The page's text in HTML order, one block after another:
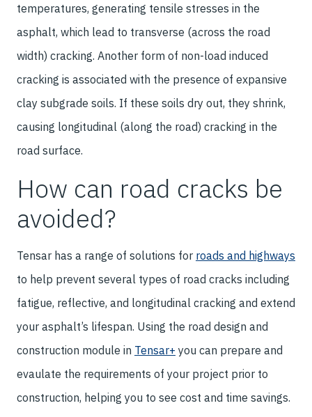
temperatures, generating tensile stresses in the
asphalt, which lead to transverse (across the road
width) cracking. Another form of non-load induced
cracking is associated with the presence of expansive
clay subgrade soils. If these soils dry out, they shrink,
causing longitudinal (along the road) cracking in the
road surface.
How can road cracks be
avoided?
Tensar has a range of solutions for roads and highways
to help prevent several types of road cracks including
fatigue, reflective, and longitudinal cracking and extend
your asphalt’s lifespan. Using the road design and
construction module in Tensar+ you can prepare and
evaulate the requirements of your project prior to
construction, helping you to see cost and time savings.